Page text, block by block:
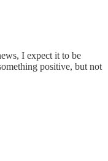
I expect it to be
positive, but not